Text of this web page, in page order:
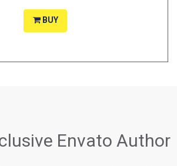
BUY
Envato Author